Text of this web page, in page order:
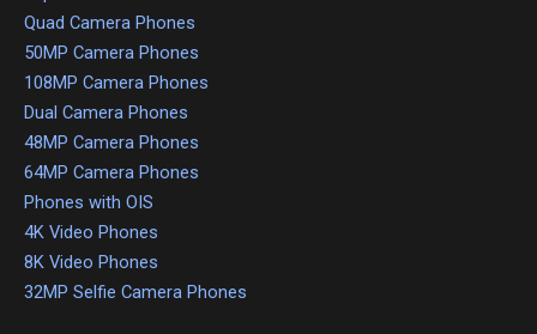
Quad Camera Phones
50MP Camera Phones
108MP Camera Phones
Dual Camera Phones
48MP Camera Phones
64MP Camera Phones
Phones with OIS
4K Video Phones
8K Video Phones
32MP Selfie Camera Phones